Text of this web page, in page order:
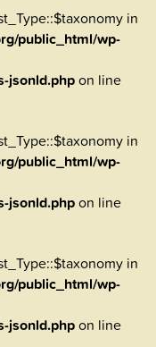
in
public_html/wp-
jsonld.phpon line
in
public_html/wp-
jsonld.phpon line
in
public_html/wp-
jsonld.phpon line